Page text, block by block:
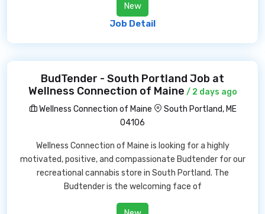
New
Job Detail
BudTender - South Portland Job at
Wellness Connection of Maine / 2 days ago
Wellness Connection of Maine
South Portland, ME
04106
Wellness Connection of Maine is looking for a highly
motivated, positive, and compassionate Budtender for our
recreational cannabis store in South Portland. The
Budtender is the welcoming face of